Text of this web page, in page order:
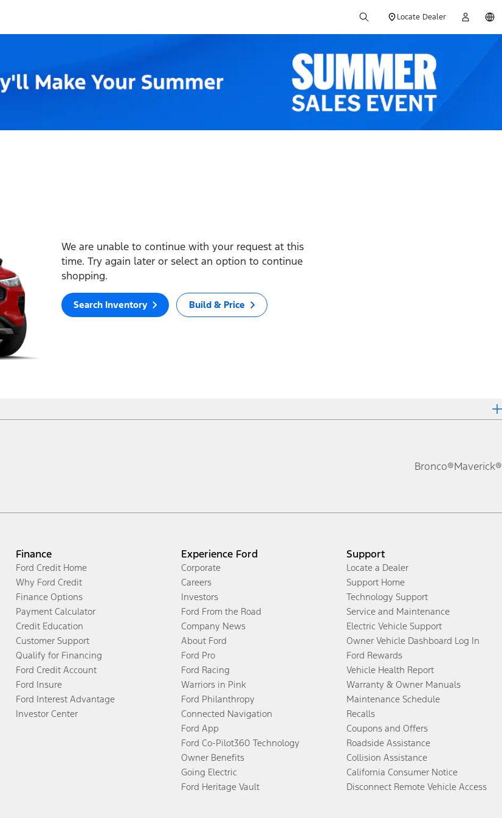
Locate Dealer
We are unable to continue with your request at this
time. Try again later or select an option to continue
shopping.
Search Inventory Build & Price
Bronco®Maverick®
Finance
Ford Credit Home
Why Ford Credit
Finance Options
Payment Calculator
Credit Education
Customer Support
Qualify for Financing
Ford Credit Account
Ford Insure
Ford Interest Advantage
Investor Center
Experience Ford
Corporate
Careers
Investors
Ford From the Road
Company News
About Ford
Ford Pro
Ford Racing
Warriors in Pink
Ford Philanthropy
Connected Navigation
Ford App
Ford Co-Pilot360 Technology
Owner Benefits
Going Electric
Ford Heritage Vault
Support
Locate a Dealer
Support Home
Technology Support
Service and Maintenance
Electric Vehicle Support
Owner Vehicle Dashboard Log In
Ford Rewards
Vehicle Health Report
Warranty & Owner Manuals
Maintenance Schedule
Recalls
Coupons and Offers
Roadside Assistance
Collision Assistance
California Consumer Notice
Disconnect Remote Vehicle Access